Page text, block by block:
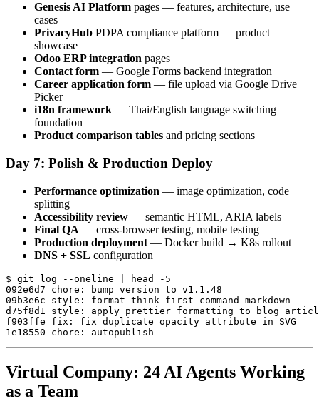
Genesis AI Platform pages — features, architecture, use
cases
PrivacyHub PDPA compliance platform — product
showcase
Odoo ERP integration pages
Contact form — Google Forms backend integration
Career application form — file upload via Google Drive
Picker
i18n framework — Thai/English language switching
foundation
Product comparison tables and pricing sections
Day 7: Polish & Production Deploy
Performance optimization — image optimization, code
splitting
Accessibility review — semantic HTML, ARIA labels
Final QA — cross-browser testing, mobile testing
Production deployment — Docker build → K8s rollout
DNS + SSL configuration
$ git log --oneline | head -5
092e6d7 chore: bump version to v1.1.48
09b3e6c style: format think-first command markdown
d75f8d1 style: apply prettier formatting to blog
f903ffe fix: fix duplicate opacity attribute in SVG
Virtual Company: 24 AI Agents Working
as a Team